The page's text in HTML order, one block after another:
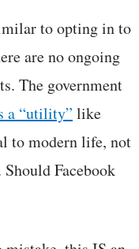
to opting in to
are no ongoing
The government
a “utility” like
to modern life, not
Facebook